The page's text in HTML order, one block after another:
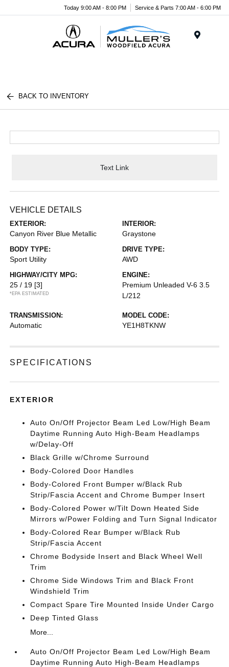
Today 9:00 AM - 8:00 PM Service & Parts 7:00 AM - 6:00 PM
BACK TO INVENTORY
Text Link
VEHICLE DETAILS
EXTERIOR:
Canyon River Blue Metallic
INTERIOR:
Graystone
BODY TYPE:
Sport Utility
DRIVE TYPE:
AWD
HIGHWAY/CITY MPG:
25 / 19 [3]
*EPA ESTIMATED
ENGINE:
Premium Unleaded V-6 3.5
L/212
TRANSMISSION:
Automatic
MODEL CODE:
YE1H8TKNW
SPECIFICATIONS
EXTERIOR
Auto On/Off Projector Beam Led Low/High Beam
Daytime Running Auto High-Beam Headlamps
w/Delay-Off
Black Grille w/Chrome Surround
Body-Colored Door Handles
Body-Colored Front Bumper w/Black Rub
Strip/Fascia Accent and Chrome Bumper Insert
Body-Colored Power w/Tilt Down Heated Side
Mirrors w/Power Folding and Turn Signal Indicator
Body-Colored Rear Bumper w/Black Rub
Strip/Fascia Accent
Chrome Bodyside Insert and Black Wheel Well
Trim
Chrome Side Windows Trim and Black Front
Windshield Trim
Compact Spare Tire Mounted Inside Under Cargo
Deep Tinted Glass
More...
Auto On/Off Projector Beam Led Low/High Beam
Daytime Running Auto High-Beam Headlamps